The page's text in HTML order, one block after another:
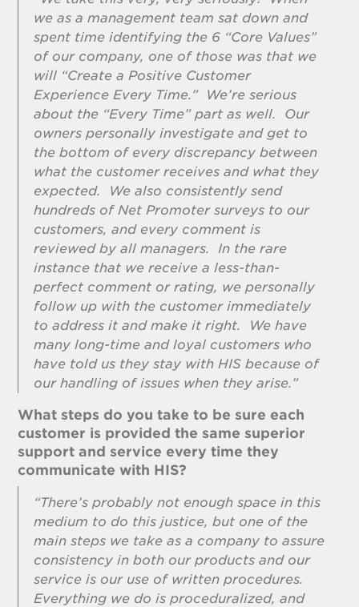
we as a management team sat down and
spent time identifying the 6 “Core Values”
of our company, one of those was that we
will “Create a Positive Customer
Experience Every Time.” We’re serious
about the “Every Time” part as well. Our
owners personally investigate and get to
the bottom of every discrepancy between
what the customer receives and what they
expected. We also consistently send
hundreds of Net Promoter surveys to our
customers, and every comment is
reviewed by all managers. In the rare
instance that we receive a less-than-
perfect comment or rating, we personally
follow up with the customer immediately
to address it and make it right. We have
many long-time and loyal customers who
have told us they stay with HIS because of
our handling of issues when they arise.”
What steps do you take to be sure each
customer is provided the same superior
support and service every time they
communicate with HIS?
“There’s probably not enough space in this
medium to do this justice, but one of the
main steps we take as a company to assure
consistency in both our products and our
service is our use of written procedures.
Everything we do is proceduralized, and